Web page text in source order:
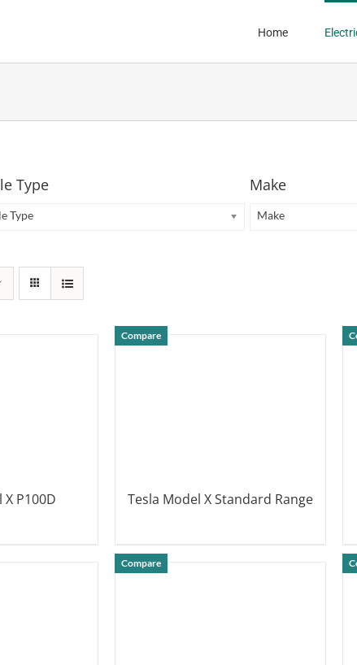
Home
Type
Type
Make
Make
P100D
Compare
Tesla Model X Standard Range
Compare